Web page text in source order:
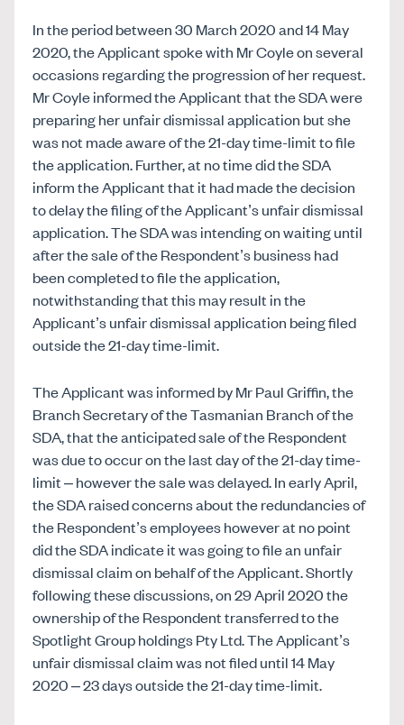
In the period between 30 March 2020 and 14 May
2020, the Applicant spoke with Mr Coyle on several
occasions regarding the progression of her request.
Mr Coyle informed the Applicant that the SDA were
preparing her unfair dismissal application but she
was not made aware of the 21-day time-limit to file
the application. Further, at no time did the SDA
inform the Applicant that it had made the decision
to delay the filing of the Applicant’s unfair dismissal
application. The SDA was intending on waiting until
after the sale of the Respondent’s business had
been completed to file the application,
notwithstanding that this may result in the
Applicant’s unfair dismissal application being filed
outside the 21-day time-limit.
The Applicant was informed by Mr Paul Griffin, the
Branch Secretary of the Tasmanian Branch of the
SDA, that the anticipated sale of the Respondent
was due to occur on the last day of the 21-day time-
limit – however the sale was delayed. In early April,
the SDA raised concerns about the redundancies of
the Respondent’s employees however at no point
did the SDA indicate it was going to file an unfair
dismissal claim on behalf of the Applicant. Shortly
following these discussions, on 29 April 2020 the
ownership of the Respondent transferred to the
Spotlight Group holdings Pty Ltd. The Applicant’s
unfair dismissal claim was not filed until 14 May
2020 – 23 days outside the 21-day time-limit.